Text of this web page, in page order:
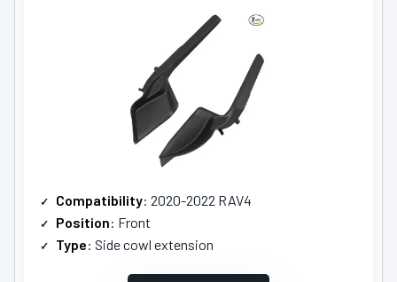
Compatibility: 2020-2022 RAV4
Position: Front
Type: Side cowl extension